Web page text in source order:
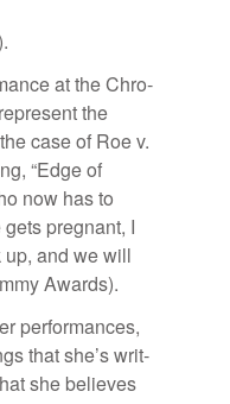
at the Chro­
the
case of Roe v.
“Edge of
now has to
preg­nant, I
and we will
Awards).
per­for­mances,
that she’s writ­
she be­lieves